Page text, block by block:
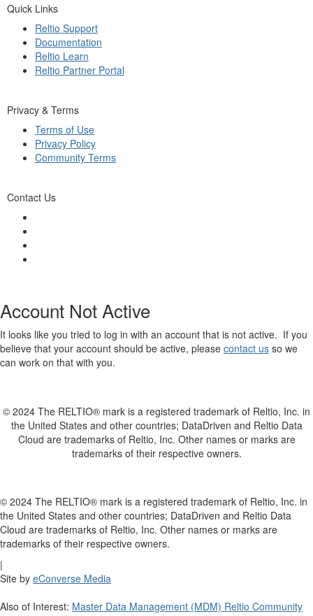
Quick Links
Reltio Support
Documentation
Reltio Learn
Reltio Partner Portal
Privacy & Terms
Terms of Use
Privacy Policy
Community Terms
Contact Us
Account Not Active
It looks like you tried to log in with an account that is not active. If you
believe that your account should be active, please contact us so we
can work on that with you.
© 2024 The RELTIO® mark is a registered trademark of Reltio, Inc. in
the United States and other countries; DataDriven and Reltio Data
Cloud are trademarks of Reltio, Inc. Other names or marks are
trademarks of their respective owners.
© 2024 The RELTIO® mark is a registered trademark of Reltio, Inc. in
the United States and other countries; DataDriven and Reltio Data
Cloud are trademarks of Reltio, Inc. Other names or marks are
trademarks of their respective owners.
|
Site by eConverse Media
Also of Interest: Master Data Management (MDM) Reltio Community